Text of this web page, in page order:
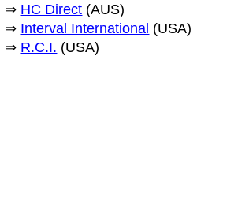
⇒ HC Direct (AUS)
⇒ Interval International (USA)
⇒ R.C.I. (USA)